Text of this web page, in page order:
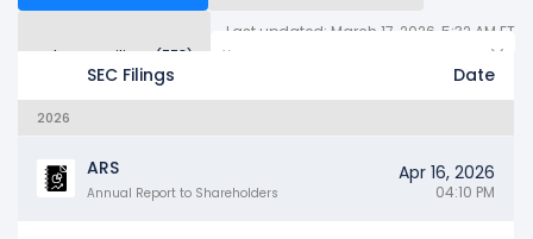
Other SEC Filings (778) Years
Last updated: March 17, 2026, 5:32 AM ET
SEC Filings Date
2026
ARS
Annual Report to Shareholders
Apr 16, 2026
04:10 PM